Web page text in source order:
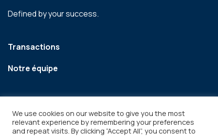
Defined by your success.
Transactions
Notre équipe
We use cookies on our website to give you the most
relevant experience by remembering your preferences
and repeat visits. By clicking “Accept All”, you consent to